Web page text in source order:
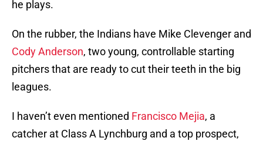
he plays.
On the rubber, the Indians have Mike Clevenger and
Cody Anderson, two young, controllable starting
pitchers that are ready to cut their teeth in the big
leagues.
I haven’t even mentioned Francisco Mejia, a
catcher at Class A Lynchburg and a top prospect,